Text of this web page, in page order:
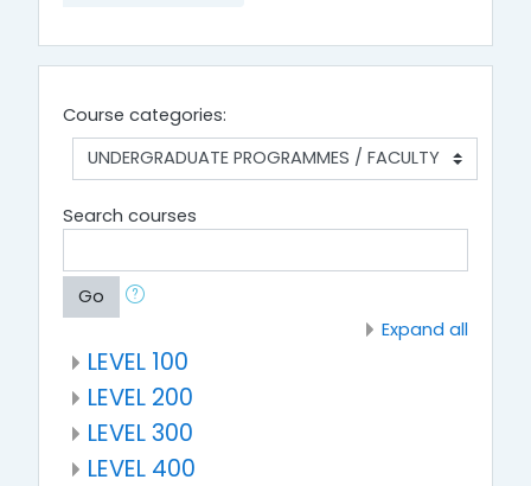
Course categories:
Search courses
Go
Expand all
LEVEL 100
LEVEL 200
LEVEL 300
LEVEL 400